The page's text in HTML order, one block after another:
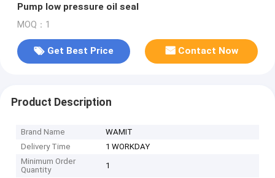
Pump low pressure oil seal
MOQ：1
Get Best Price Contact Now
Product Description
Brand Name
WAMIT
Delivery Time
1 WORKDAY
Minimum Order
Quantity
1